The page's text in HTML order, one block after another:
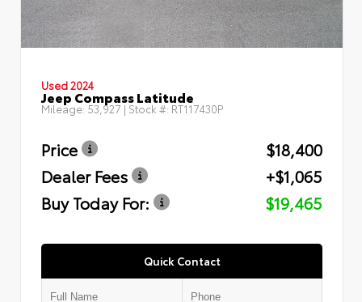
Used 2024
Jeep Compass Latitude
Mileage: 53,927 | Stock #: RT117430P
Price
$18,400
Dealer Fees
+$1,065
Buy Today For:
$19,465
Quick Contact